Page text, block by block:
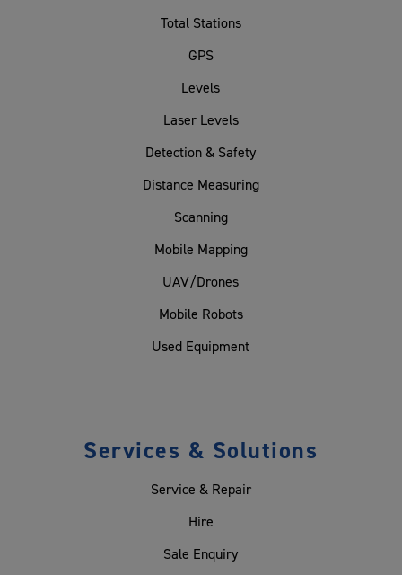
Total Stations
GPS
Levels
Laser Levels
Detection & Safety
Distance Measuring
Scanning
Mobile Mapping
UAV/Drones
Mobile Robots
Used Equipment
Services & Solutions
Service & Repair
Hire
Sale Enquiry